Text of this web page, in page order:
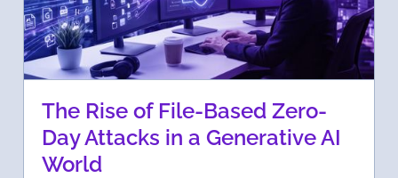
The Rise of File-Based Zero-
Day Attacks in a Generative AI
World